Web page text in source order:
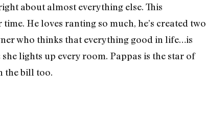
about almost everything else. This
He loves ranting so much, he’s created two
who thinks that everything good in life…is
lights up every room. Pappas is the star of
the bill too.